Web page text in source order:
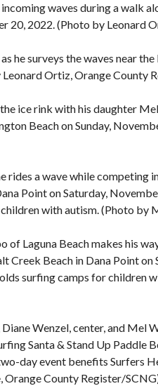
waves during a walk
20, 2022. (Photo by Leonard
he surveys the waves near
Ortiz, Orange County
ice rink with his daughter
Beach on Sunday,
rides a wave while competing
Point on Saturday,
with autism. (Photo
of Laguna Beach makes his
Creek Beach in Dana Point
surfing camps for children
Wenzel, center, and Mel
Santa & Stand Up Paddle
day event benefits Surfers
County Register/